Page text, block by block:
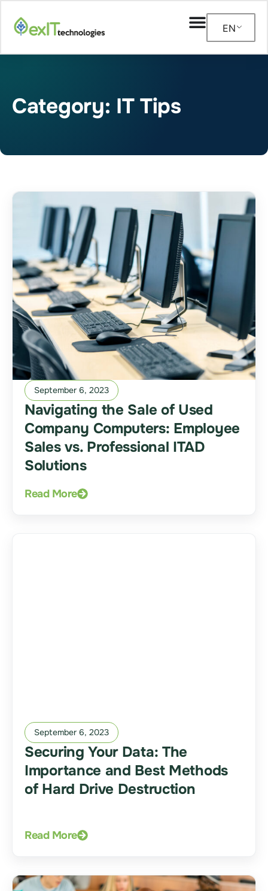
EN
Category: IT Tips
September 6, 2023
Navigating the Sale of Used
Company Computers: Employee
Sales vs. Professional ITAD
Solutions
Read More
September 6, 2023
Securing Your Data: The
Importance and Best Methods
of Hard Drive Destruction
Read More